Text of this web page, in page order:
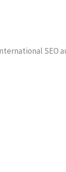
SEO